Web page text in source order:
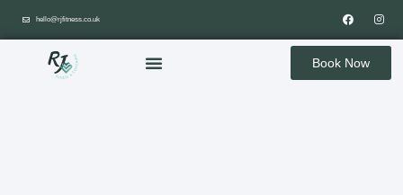
hello@rjfitness.co.uk
Book Now